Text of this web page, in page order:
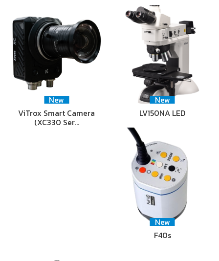
New
ViTrox Smart Camera
(XC330 Ser…
New
LV150NA LED
New
F40s